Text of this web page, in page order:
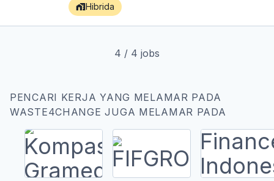
Hibrida
4 / 4 jobs
PENCARI KERJA YANG MELAMAR PADA
WASTE4CHANGE JUGA MELAMAR PADA